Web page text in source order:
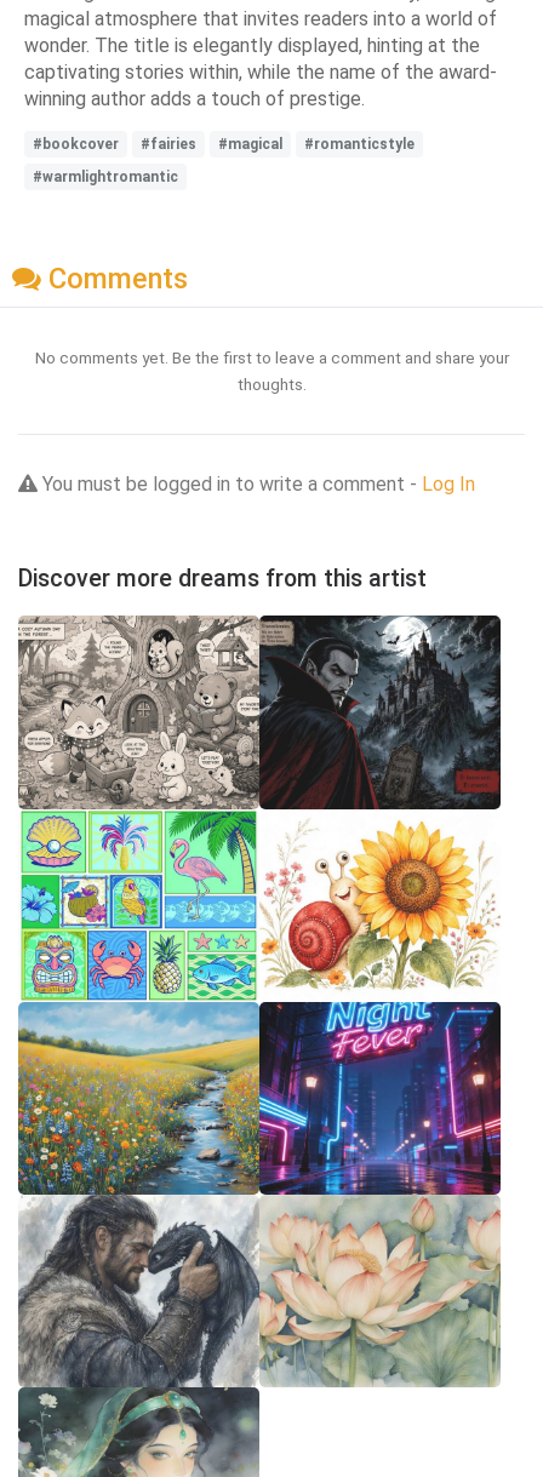
magical atmosphere that invites readers into a world of
wonder. The title is elegantly displayed, hinting at the
captivating stories within, while the name of the award-
winning author adds a touch of prestige.
#bookcover #fairies #magical
#romanticstyle
#warmlightromantic
Comments
No comments yet. Be the first to leave a comment and share your
thoughts.
You must be logged in to write a comment - Log In
Discover more dreams from this artist